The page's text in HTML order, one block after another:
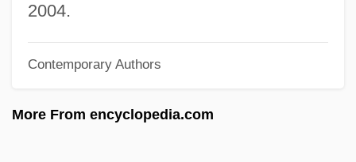
2004.
Contemporary Authors
More From encyclopedia.com
Chapman, Yvonne (1940–)
Chapman, Tracy (1964–)
Chapman, Susan (1962–)